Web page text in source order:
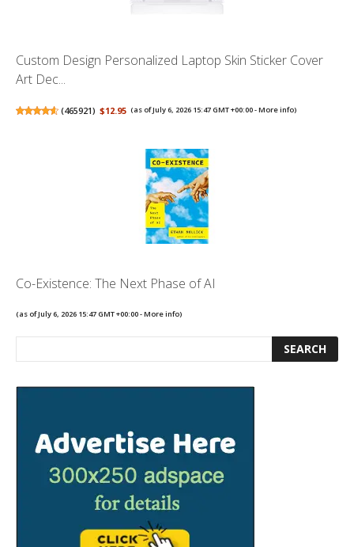
Custom Design Personalized Laptop Skin Sticker Cover
Art Dec...
(465921) $12.95 (as of July 6, 2026 15:47 GMT +00:00 -More info)
Co-Existence: The Next Phase of AI
(as of July 6, 2026 15:47 GMT +00:00 -More info)